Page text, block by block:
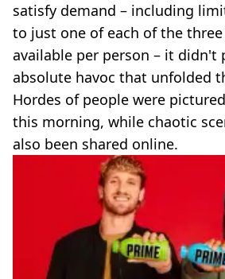
satisfy demand – including
to just one of each of the
available per person – it didn't
absolute havoc that unfolded
Hordes of people were
this morning, while chaotic
also been shared online.